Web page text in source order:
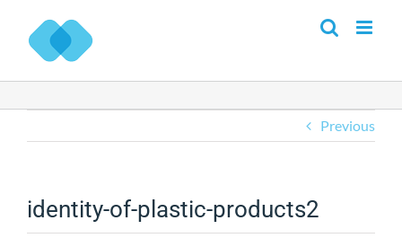
content
Previous
identity-of-plastic-products2